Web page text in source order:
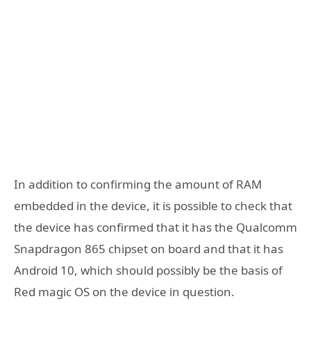
In addition to confirming the amount of RAM
embedded in the device, it is possible to check that
the device has confirmed that it has the Qualcomm
Snapdragon 865 chipset on board and that it has
Android 10, which should possibly be the basis of
Red magic OS on the device in question.